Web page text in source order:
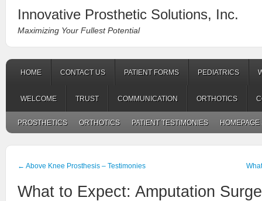
Innovative Prosthetic Solutions, Inc.
Maximizing Your Fullest Potential
HOME CONTACT US PATIENT FORMS PEDIATRICS
WELCOME TRUST COMMUNICATION ORTHOTICS
PROSTHETICS ORTHOTICS PATIENT TESTIMONIES
← Above Knee Prosthesis – Testimonies
What to Expect: Amputation